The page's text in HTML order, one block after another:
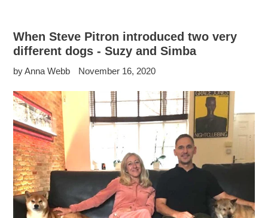
When Steve Pitron introduced two very
different dogs - Suzy and Simba
by Anna Webb November 16, 2020